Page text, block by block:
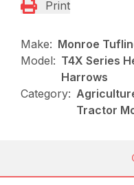
Print
Make: Monroe
Model: T4X Series
Harrows
Category:
Tractor